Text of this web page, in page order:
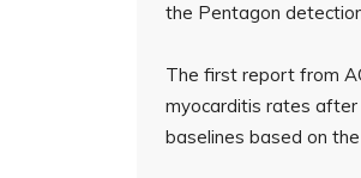
the Pentagon
The first report from
myocarditis rates after
baselines based on